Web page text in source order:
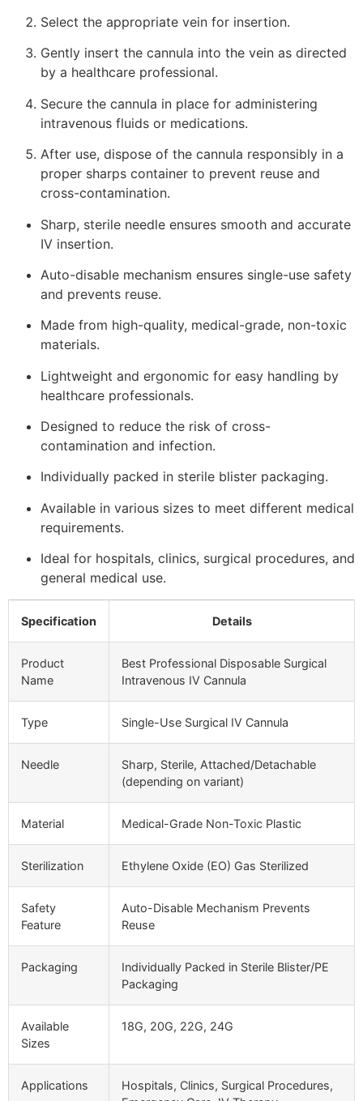
Select the appropriate vein for insertion.
Gently insert the cannula into the vein as directed
by a healthcare professional.
Secure the cannula in place for administering
intravenous fluids or medications.
After use, dispose of the cannula responsibly in a
proper sharps container to prevent reuse and
cross-contamination.
Sharp, sterile needle ensures smooth and accurate
IV insertion.
Auto-disable mechanism ensures single-use safety
and prevents reuse.
Made from high-quality, medical-grade, non-toxic
materials.
Lightweight and ergonomic for easy handling by
healthcare professionals.
Designed to reduce the risk of cross-
contamination and infection.
Individually packed in sterile blister packaging.
Available in various sizes to meet different medical
requirements.
Ideal for hospitals, clinics, surgical procedures, and
general medical use.
Specification Details
Product
Name
Best Professional Disposable Surgical
Intravenous IV Cannula
Type Single-Use Surgical IV Cannula
Needle
Sharp, Sterile, Attached/Detachable
(depending on variant)
Material Medical-Grade Non-Toxic Plastic
Sterilization Ethylene Oxide (EO) Gas Sterilized
Safety
Feature
Auto-Disable Mechanism Prevents
Reuse
Packaging
Individually Packed in Sterile Blister/PE
Packaging
Available
Sizes
18G, 20G, 22G, 24G
Applications
Hospitals, Clinics, Surgical Procedures,